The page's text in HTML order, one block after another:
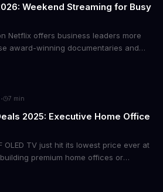
Weekend Streaming for Busy
Netflix offers business leaders more
award-winning documentaries and
business models that resonate
· 7 min
2025: Executive Home Office
OLED TV just hit its lowest price ever at
premium home offices or
mid-range prices. Here's the business